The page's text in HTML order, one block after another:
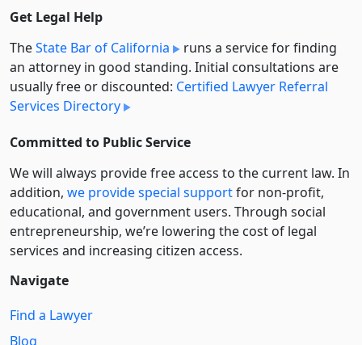
Get Legal Help
TheState Bar of California
runs a service for finding
an attorney in good standing. Initial consultations are
usually free or discounted: Certified Lawyer Referral
Services Directory
Committed to Public Service
We will always provide free access to the current law. In
addition, we provide special supportfor non-profit,
educational, and government users. Through social
entre­pre­neurship, we’re lowering the cost of legal
services and increasing citizen access.
Navigate
Find a Lawyer
Blog